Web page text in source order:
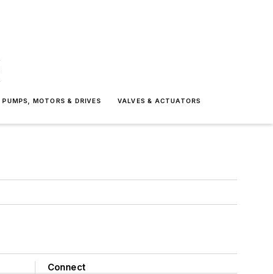
PUMPS, MOTORS & DRIVES VALVES & ACTUATORS
Connect